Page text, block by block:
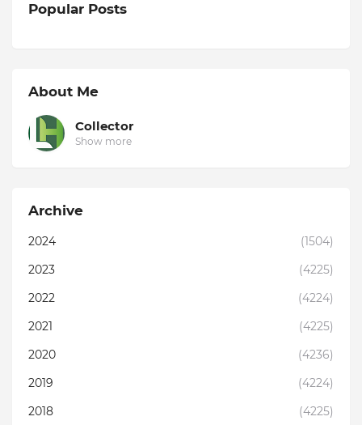
Popular Posts
About Me
Collector
Show more
Archive
2024
(1504)
2023
(4225)
2022
(4224)
2021
(4225)
2020
(4236)
2019
(4224)
2018
(4225)